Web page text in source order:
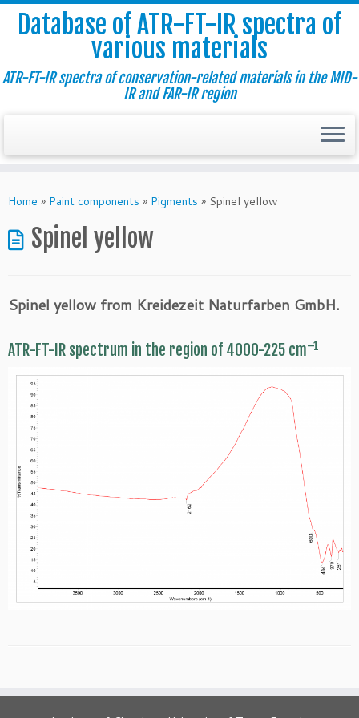
to
Database of ATR-FT-IR spectra of
various materials
ATR-FT-IR spectra of conservation-related materials in the MID-
IR and FAR-IR region
Home » Paint components » Pigments » Spinel yellow
Spinel yellow
Spinel yellow from Kreidezeit Naturfarben GmbH.
ATR-FT-IR spectrum in the region of 4000-225 cm–1